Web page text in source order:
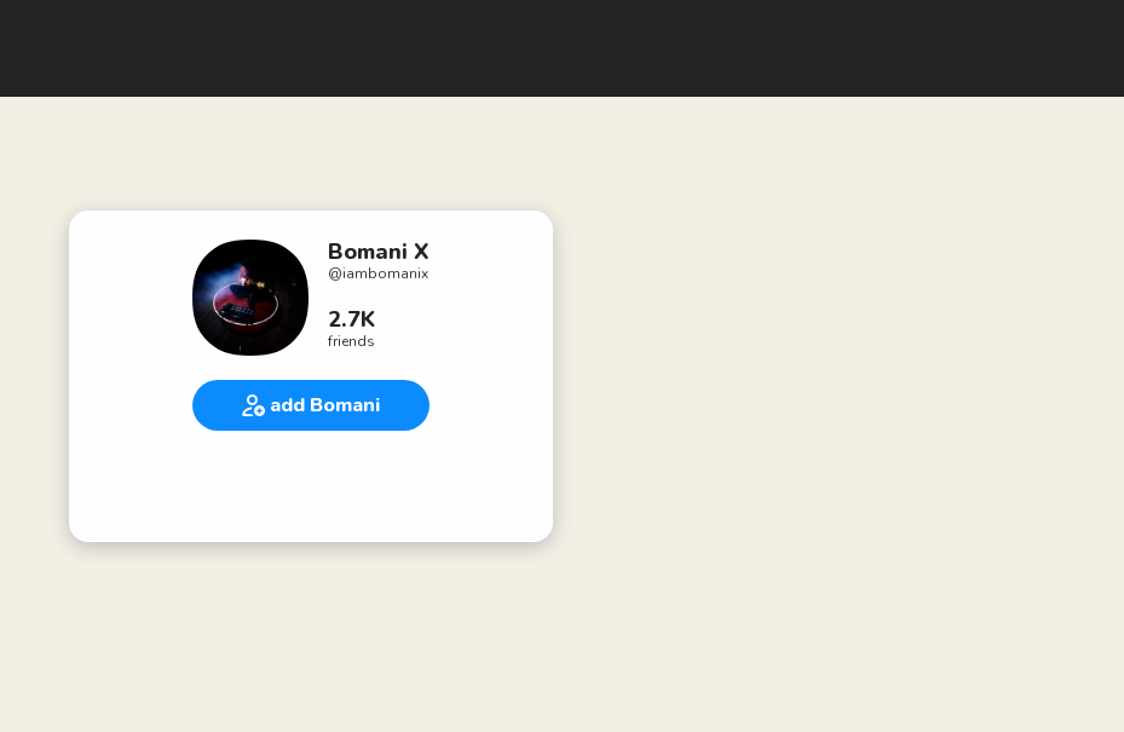
Bomani X
@iambomanix
2.7K
friends
add Bomani